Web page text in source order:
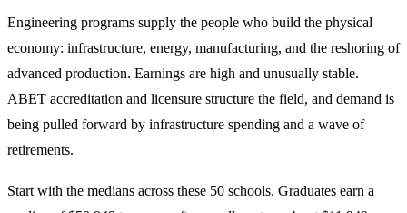
Engineering programs supply the people who build the physical
economy: infrastructure, energy, manufacturing, and the reshoring of
advanced production. Earnings are high and unusually stable.
ABET accreditation and licensure structure the field, and demand is
being pulled forward by infrastructure spending and a wave of
retirements.
Start with the medians across these 50 schools. Graduates earn a